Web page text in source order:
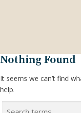
Nothing Found
It seems we can’t find
help.